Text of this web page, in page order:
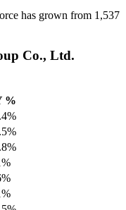
has grown from 1,537
Co., Ltd.
%